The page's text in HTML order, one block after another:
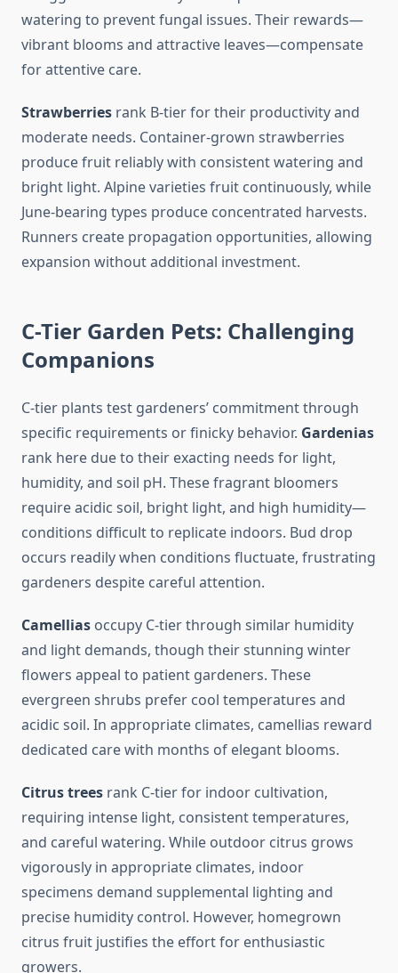
watering to prevent fungal issues. Their rewards—
vibrant blooms and attractive leaves—compensate
for attentive care.
Strawberries rank B-tier for their productivity and
moderate needs. Container-grown strawberries
produce fruit reliably with consistent watering and
bright light. Alpine varieties fruit continuously, while
June-bearing types produce concentrated harvests.
Runners create propagation opportunities, allowing
expansion without additional investment.
C-Tier Garden Pets: Challenging
Companions
C-tier plants test gardeners’ commitment through
specific requirements or finicky behavior. Gardenias
rank here due to their exacting needs for light,
humidity, and soil pH. These fragrant bloomers
require acidic soil, bright light, and high humidity—
conditions difficult to replicate indoors. Bud drop
occurs readily when conditions fluctuate, frustrating
gardeners despite careful attention.
Camellias occupy C-tier through similar humidity
and light demands, though their stunning winter
flowers appeal to patient gardeners. These
evergreen shrubs prefer cool temperatures and
acidic soil. In appropriate climates, camellias reward
dedicated care with months of elegant blooms.
Citrus trees rank C-tier for indoor cultivation,
requiring intense light, consistent temperatures,
and careful watering. While outdoor citrus grows
vigorously in appropriate climates, indoor
specimens demand supplemental lighting and
precise humidity control. However, homegrown
citrus fruit justifies the effort for enthusiastic
growers.